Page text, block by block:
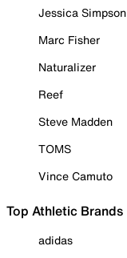
Jessica Simpson
Marc Fisher
Naturalizer
Reef
Steve Madden
TOMS
Vince Camuto
Top Athletic Brands
adidas